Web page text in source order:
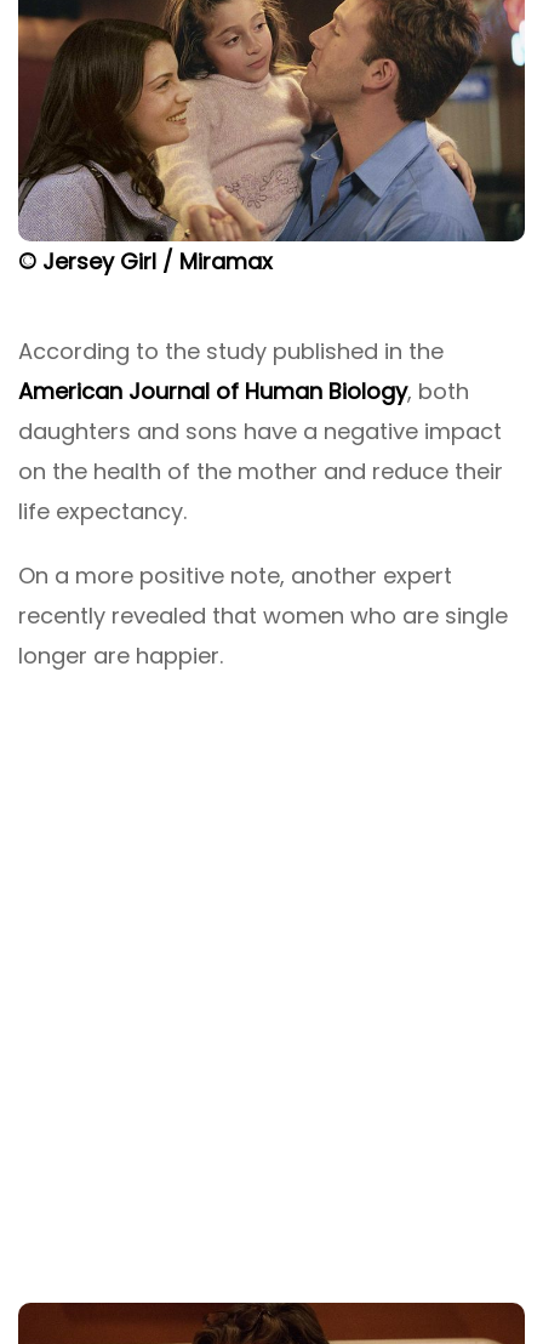
© Jersey Girl / Miramax
According to the study published in the
American Journal of Human Biology, both
daughters and sons have a negative impact
on the health of the mother and reduce their
life expectancy.
On a more positive note, another expert
recently revealed that women who are single
longer are happier.